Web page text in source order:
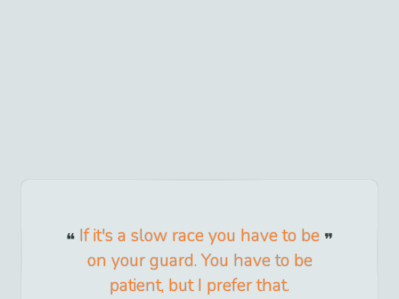
If it's a slow race you have to be
on your guard. You have to be
patient, but I prefer that.